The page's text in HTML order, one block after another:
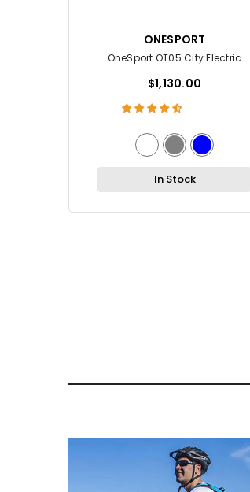
ONESPORT
OneSport OT05 City Electric
$1,130.00
In Stock